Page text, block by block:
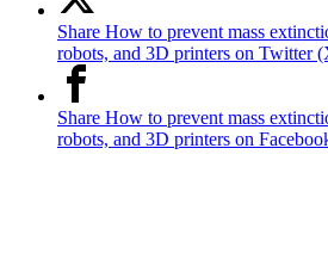
Share How to prevent mass
robots, and 3D printers on Twitter
Share How to prevent mass
robots, and 3D printers on